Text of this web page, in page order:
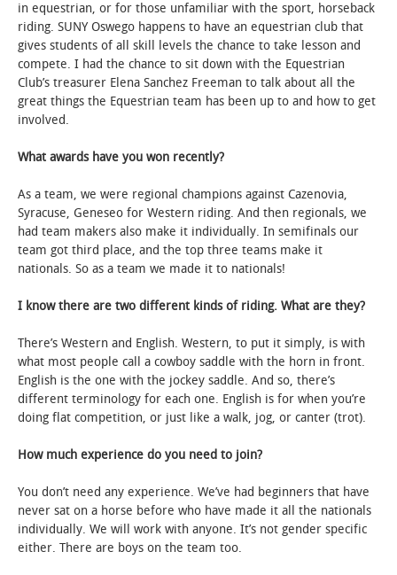
in equestrian, or for those unfamiliar with the sport, horseback
riding. SUNY Oswego happens to have an equestrian club that
gives students of all skill levels the chance to take lesson and
compete. I had the chance to sit down with the Equestrian
Club’s treasurer Elena Sanchez Freeman to talk about all the
great things the Equestrian team has been up to and how to get
involved.
What awards have you won recently?
As a team, we were regional champions against Cazenovia,
Syracuse, Geneseo for Western riding. And then regionals, we
had team makers also make it individually. In semifinals our
team got third place, and the top three teams make it
nationals. So as a team we made it to nationals!
I know there are two different kinds of riding. What are they?
There’s Western and English. Western, to put it simply, is with
what most people call a cowboy saddle with the horn in front.
English is the one with the jockey saddle. And so, there’s
different terminology for each one. English is for when you’re
doing flat competition, or just like a walk, jog, or canter (trot).
How much experience do you need to join?
You don’t need any experience. We’ve had beginners that have
never sat on a horse before who have made it all the nationals
individually. We will work with anyone. It’s not gender specific
either. There are boys on the team too.